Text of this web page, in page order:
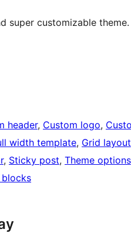
super customizable
header, Custom logo,
width template, Grid layout
, Sticky post, Theme options